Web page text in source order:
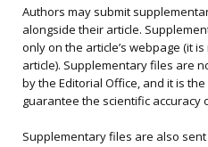
Authors may submit
alongside their article.
only on the article’s webpage (it
article). Supplementary files are
by the Editorial Office, and it is
guarantee the scientific accuracy
Supplementary files are also